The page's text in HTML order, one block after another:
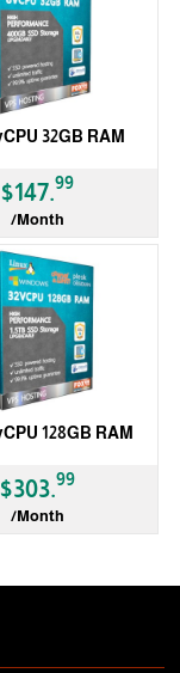
32GB RAM
$147.99
/Month
128GB RAM
$303.99
/Month